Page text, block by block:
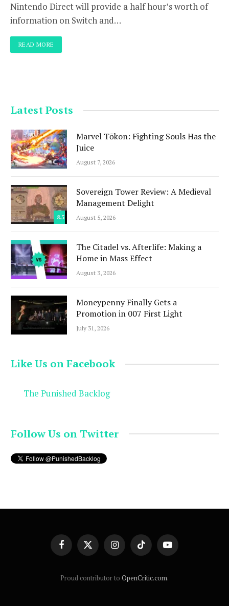
Nintendo Direct will provide a half hour’s worth of
information on Switch and…
READ MORE
Latest Posts
Marvel Tōkon: Fighting Souls Has the
Juice
August 7, 2026
8.5
Sovereign Tower Review: A Medieval
Management Delight
August 5, 2026
The Citadel vs. Afterlife: Making a
Home in Mass Effect
August 3, 2026
Moneypenny Finally Gets a
Promotion in 007 First Light
July 31, 2026
Like Us on Facebook
The Punished Backlog
Follow Us on Twitter
FacebookX
(Twitter)
InstagramTikTok YouTube
Proud contributor to OpenCritic.com.